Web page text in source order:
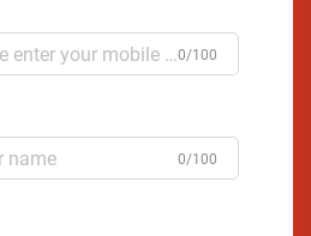
0/100
0/100